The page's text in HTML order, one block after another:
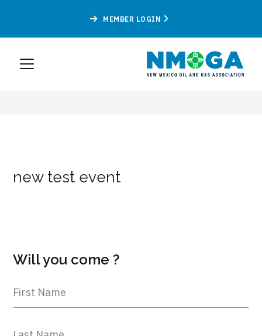
MEMBER LOGIN
new test event
Will you come ?